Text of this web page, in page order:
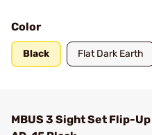
Color
Black Flat Dark Earth
MBUS 3 Sight Set Flip-